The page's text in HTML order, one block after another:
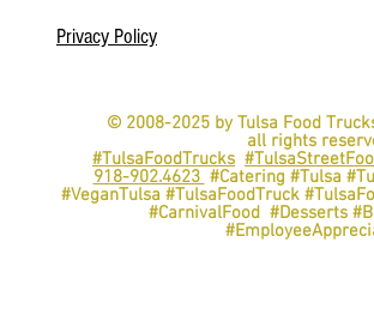
Privacy Policy
© 2008-2025 by Tulsa Food
all rights
#TulsaFoodTrucks
918-902.4623 #Catering #Tulsa
#VeganTulsa #TulsaFoodTruck
#CarnivalFood #Desserts